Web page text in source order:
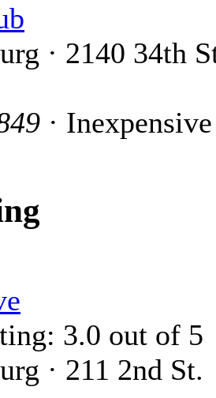
· 2140 34th
· Inexpensive
· 211 2nd St.